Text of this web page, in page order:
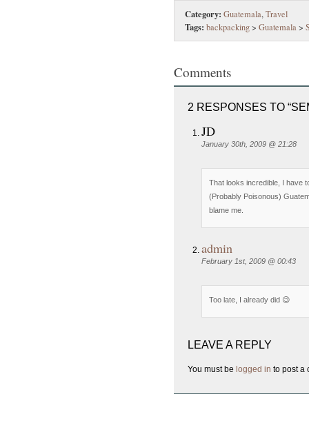
Category: Guatemala,Travel
Tags: backpacking> Guatemala>
Comments
2 RESPONSES TO
JD
January 30th, 2009 @ 21:28
That looks incredible, I have
(Probably Poisonous)
blame me.
admin
February 1st, 2009 @ 00:43
Too late, I already did 😉
LEAVE A REPLY
You must be logged in to post a